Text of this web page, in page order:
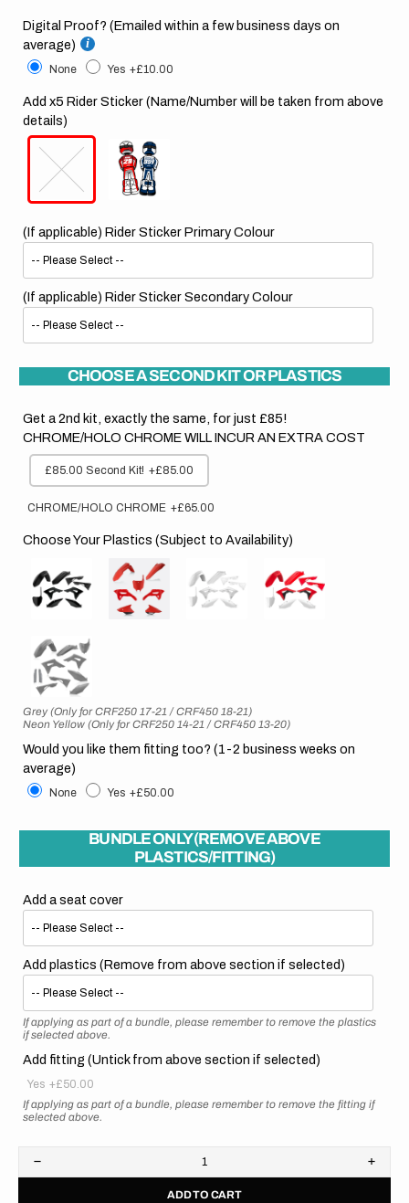
Digital Proof? (Emailed within a few business days on
average)
None Yes +£10.00
Add x5 Rider Sticker (Name/Number will be taken from above
details)
(If applicable) Rider Sticker Primary Colour
(If applicable) Rider Sticker Secondary Colour
CHOOSE A SECOND KIT OR PLASTICS
Get a 2nd kit, exactly the same, for just £85!
CHROME/HOLO CHROME WILL INCUR AN EXTRA COST
£85.00 Second Kit! +£85.00
CHROME/HOLO CHROME +£65.00
Choose Your Plastics (Subject to Availability)
Grey (Only for CRF250 17-21 / CRF450 18-21)
Neon Yellow (Only for CRF250 14-21 / CRF450 13-20)
Would you like them fitting too? (1-2 business weeks on
average)
None Yes +£50.00
BUNDLE ONLY (REMOVE ABOVE
PLASTICS/FITTING)
Add a seat cover
Add plastics (Remove from above section if selected)
If applying as part of a bundle, please remember to remove the plastics
if selected above.
Add fitting (Untick from above section if selected)
Yes +£50.00
If applying as part of a bundle, please remember to remove the fitting if
selected above.
Decrease
quantity
ADD TO CART